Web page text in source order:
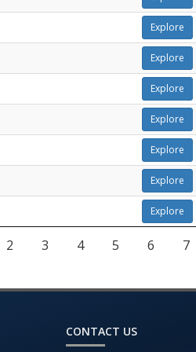
Explore
Explore
Explore
Explore
Explore
Explore
Explore
2 3 4 5 6 7
CONTACT US